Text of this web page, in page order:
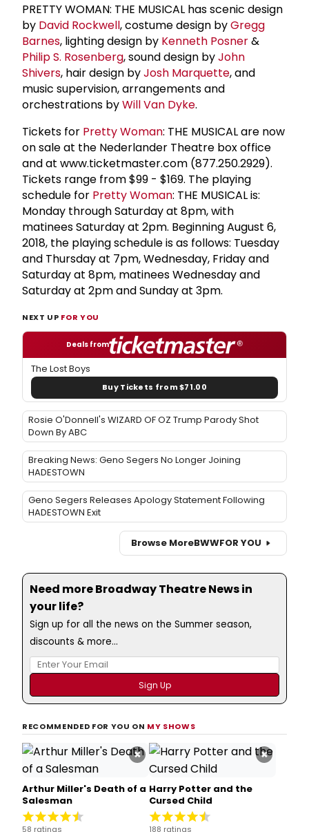
PRETTY WOMAN: THE MUSICAL has scenic design
by David Rockwell, costume design byGregg
Barnes, lighting design by Kenneth Posner&
Philip S. Rosenberg, sound design byJohn
Shivers, hair design byJosh Marquette, and
music supervision, arrangements and
orchestrations byWill Van Dyke.
Tickets for Pretty Woman: THE MUSICAL are now
on sale at the Nederlander Theatre box office
and at www.ticketmaster.com (877.250.2929).
Tickets range from $99 - $169. The playing
schedule for Pretty Woman: THE MUSICAL is:
Monday through Saturday at 8pm, with
matinees Saturday at 2pm. Beginning August 6,
2018, the playing schedule is as follows: Tuesday
and Thursday at 7pm, Wednesday, Friday and
Saturday at 8pm, matinees Wednesday and
Saturday at 2pm and Sunday at 3pm.
NEXT UP FOR YOU
Deals from
The Lost Boys
Buy Tickets from $71.00
Rosie O'Donnell's WIZARD OF OZ Trump Parody Shot
Down By ABC
Breaking News: Geno Segers No Longer Joining
HADESTOWN
Geno Segers Releases Apology Statement Following
HADESTOWN Exit
Browse MoreBWWFOR YOU
Need more Broadway Theatre News in
your life?
Sign up for all the news on the Summer season,
discounts & more...
RECOMMENDED FOR YOU ON MY SHOWS
×
Arthur Miller's Death of a
Salesman
58 ratings
×
Harry Potter and the
Cursed Child
188 ratings